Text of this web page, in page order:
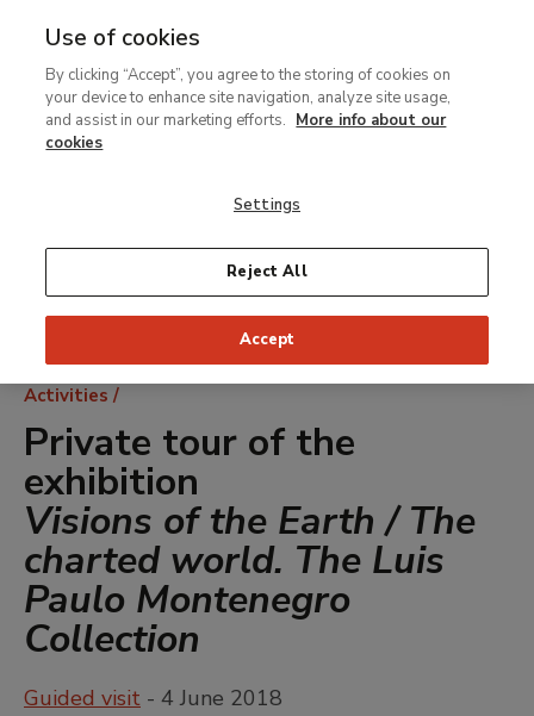
MENU
contenido
principal
Breadcrumb
Activities
Private tour of the
exhibition
Visions of the Earth / The
charted world. The Luis
Paulo Montenegro
Collection
Guided visit - 4 June 2018
Use of cookies
By clicking “Accept”, you agree to the storing of cookies on
your device to enhance site navigation, analyze site usage,
and assist in our marketing efforts. More info about our
cookies
Settings
Reject All
Accept